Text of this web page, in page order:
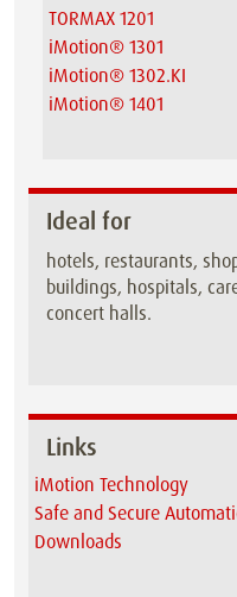
TORMAX 1201
iMotion® 1301
iMotion® 1302.KI
iMotion® 1401
Ideal for
hotels, restaurants,
buildings, hospitals,
concert halls.
Links
iMotion Technology
Safe and Secure
Downloads